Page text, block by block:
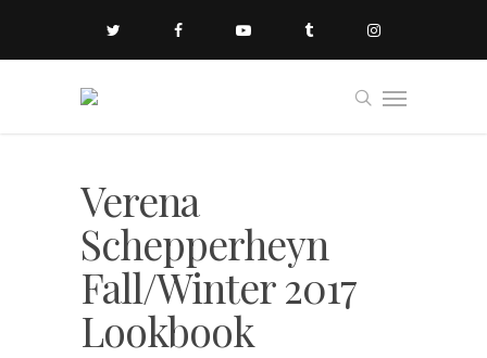
Verena
Schepperheyn
Fall/Winter 2017
Lookbook